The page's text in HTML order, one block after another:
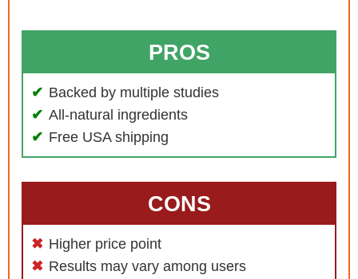
PROS
Backed by multiple studies
All-natural ingredients
Free USA shipping
CONS
Higher price point
Results may vary among users